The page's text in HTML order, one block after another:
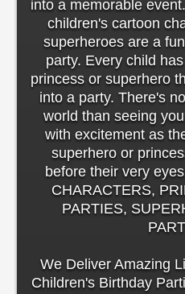
into a memorable
children's cartoon
superheroes are a
party. Every child
princess or superhero
into a party. There's
world than seeing
with excitement as
superhero or
before their very
CHARACTERS,
PARTIES,
We Deliver Amazing
Children's Birthday